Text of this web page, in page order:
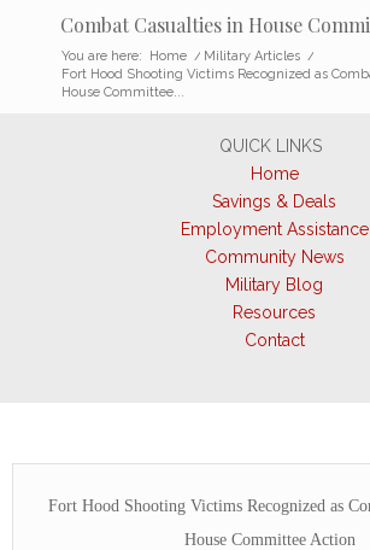
Combat Casualties in House
You are here: Home / Military Articles /
Fort Hood Shooting Victims Recognized as
House Committee...
QUICK LINKS
Home
Savings & Deals
Employment Assistance
Community News
Military Blog
Resources
Contact
Fort Hood Shooting Victims Recognized as
House Committee Action